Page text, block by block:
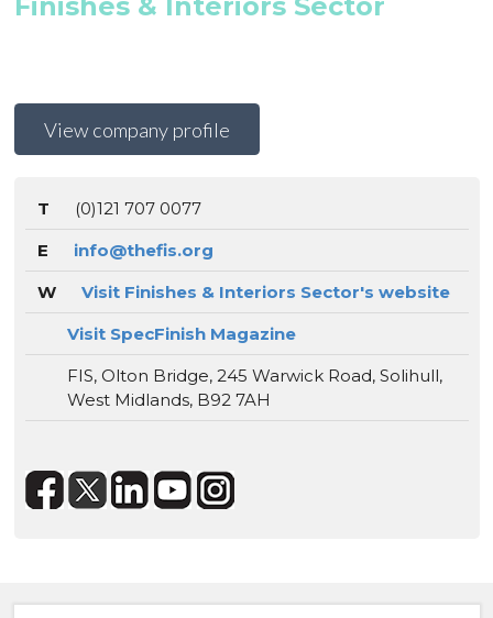
View company profile
T
(0)121 707 0077
E
info@thefis.org
W
Visit Finishes & Interiors Sector's website
Visit SpecFinish Magazine
FIS, Olton Bridge, 245 Warwick Road, Solihull,
West Midlands, B92 7AH